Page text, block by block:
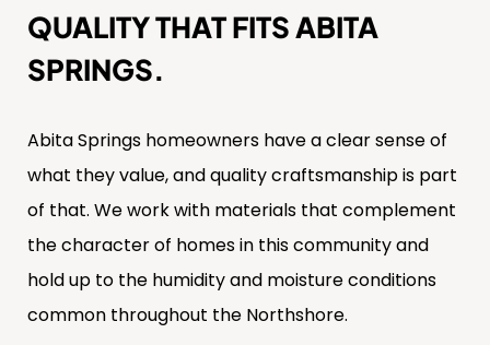
QUALITY THAT FITS ABITA
SPRINGS.
Abita Springs homeowners have a clear sense of
what they value, and quality craftsmanship is part
of that. We work with materials that complement
the character of homes in this community and
hold up to the humidity and moisture conditions
common throughout the Northshore.